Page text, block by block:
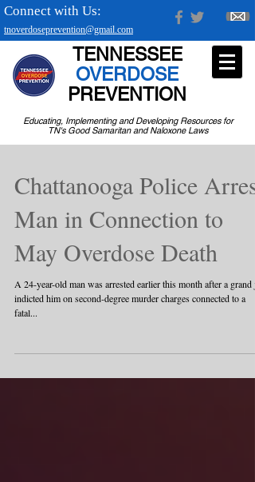
tnoverdoseprevention@gmail.com
Connect with Us:
Educating, Implementing and Developing Resources for
TN's Good Samaritan and Naloxone Laws
TENNESSEE
OVERDOSE
PREVENTION
Chattanooga Police Arrest
Man in Connection to
May Overdose Death
A 24-year-old man was arrested earlier this month after a grand
indicted him on second-degree murder charges connected to a
fatal...